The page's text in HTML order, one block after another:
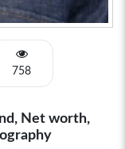
758
Net worth,